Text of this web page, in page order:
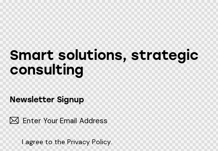
Smart solutions, strategic
consulting
Newsletter Signup
I agree to thePrivacy Policy.